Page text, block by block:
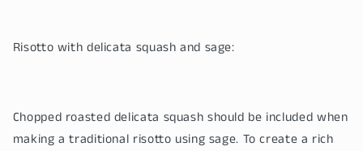
Risotto with delicata squash and sage:
Chopped roasted delicata squash should be included when
making a traditional risotto using sage. To create a rich